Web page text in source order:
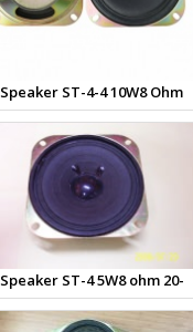
Speaker ST-4-4 10W8 Ohm
Speaker ST-4 5W8 ohm 20-